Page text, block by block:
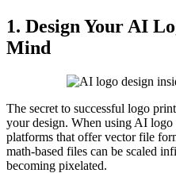
1. Design Your AI
Mind
The secret to successful logo
your design. When using AI
platforms that offer vector file
math-based files can be scaled
becoming pixelated.